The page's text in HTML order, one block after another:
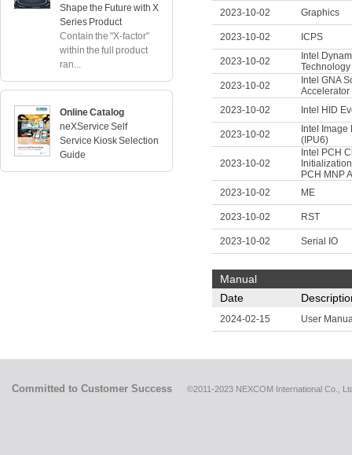
Shape the Future with X
Series Product
Contain the "X-factor"
within the full product
ran...
Online Catalog
neXService Self
Service Kiosk Selection
Guide
2023-10-02 Graphics
2023-10-02 ICPS
2023-10-02
Intel
Technology
2023-10-02
Intel GNA
Accelerator
2023-10-02
Intel HID
2023-10-02
Intel
(IPU6)
2023-10-02
Intel PCH
PCH MNP
2023-10-02
ME
2023-10-02 RST
2023-10-02 Serial IO
Manual
Date
2024-02-15 User
Committed to Customer Success ©2011-2023 NEXCOM International Co.,